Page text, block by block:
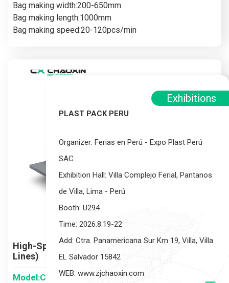
Bag making width:200-650mm
Bag making length:1000mm
Bag making speed:20-120pcs/min
High-Speed Plastic Bag Making Machine (Two
Lines)
Model:CX-430-550X2
Exhibitions
PLAST PACK PERU
Organizer: Ferias en Perú - Expo Plast Perú
SAC
Exhibition Hall: Villa Complejo Ferial, Pantanos
de Villa, Lima - Perú
Booth: U294
Time: 2026.8.19-22
Add: Ctra. Panamericana Sur Km 19, Villa, Villa
EL Salvador 15842
WEB: www.zjchaoxin.com